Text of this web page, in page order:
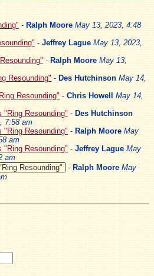
- Ralph Moore May 13, 2023, 4:48
- Jeffrey Lague May 13, 2023,
- Ralph Moore May 13,
Resounding" - Des Hutchinson May 14,
Resounding" - Chris Howell
May 14,
"Ring Resounding" - Des Hutchinson
7:58 am
"Ring Resounding" - Ralph Moore May
am
"Ring Resounding" - Jeffrey Lague May
am
Resounding"
- Ralph Moore May